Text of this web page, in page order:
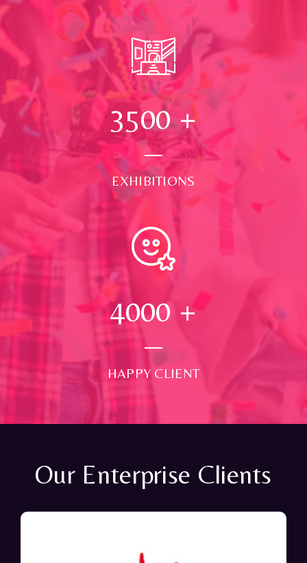
3500+
EXHIBITIONS
4000 +
HAPPY CLIENT
Our Enterprise Clients